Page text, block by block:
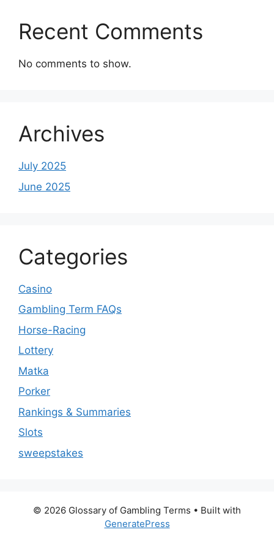
Recent Comments
No comments to show.
Archives
July 2025
June 2025
Categories
Casino
Gambling Term FAQs
Horse-Racing
Lottery
Matka
Porker
Rankings & Summaries
Slots
sweepstakes
© 2026 Glossary of Gambling Terms • Built with
GeneratePress